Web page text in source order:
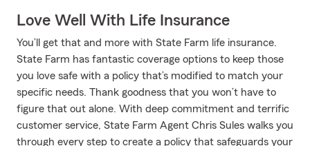
Love Well With Life Insurance
You’ll get that and more with State Farm life insurance.
State Farm has fantastic coverage options to keep those
you love safe with a policy that’s modified to match your
specific needs. Thank goodness that you won’t have to
figure that out alone. With deep commitment and terrific
customer service, State Farm Agent Chris Sules walks you
through every step to create a policy that safeguards your